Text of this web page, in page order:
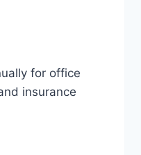
for office
insurance